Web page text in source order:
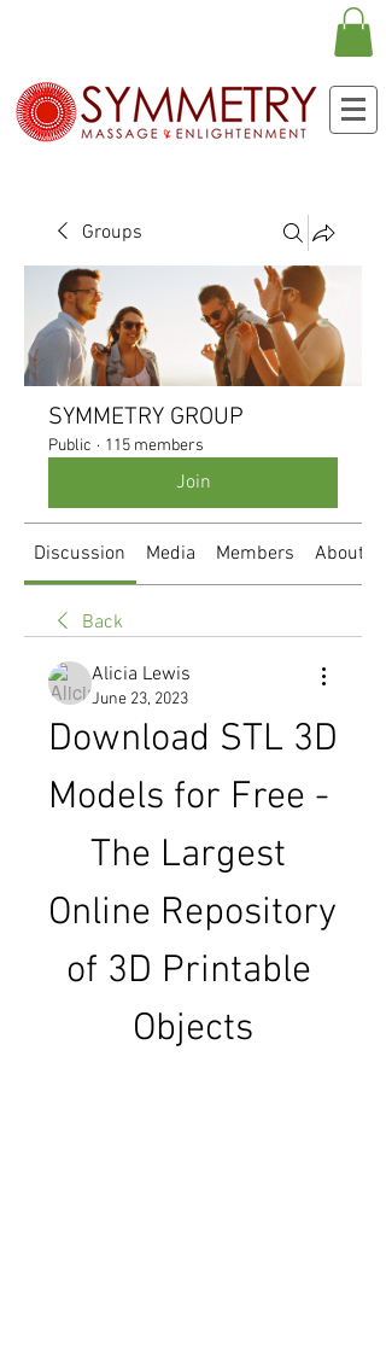
Groups
SYMMETRY GROUP
Public · 115 members
Join
Discussion Media Members About
Back
Alicia Lewis
June 23, 2023
Download STL 3D
Models for Free -
The Largest
Online Repository
of 3D Printable
Objects